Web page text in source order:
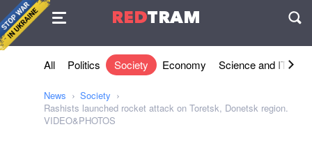
REDTRAM
Agreement
All Politics Society Economy Science and IT
News
Society
Rashists launched rocket attack on Toretsk, Donetsk region.
VIDEO&PHOTOS